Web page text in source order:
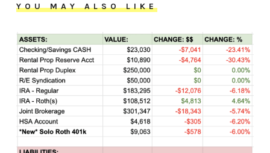
YOU MAY ALSO LIKE